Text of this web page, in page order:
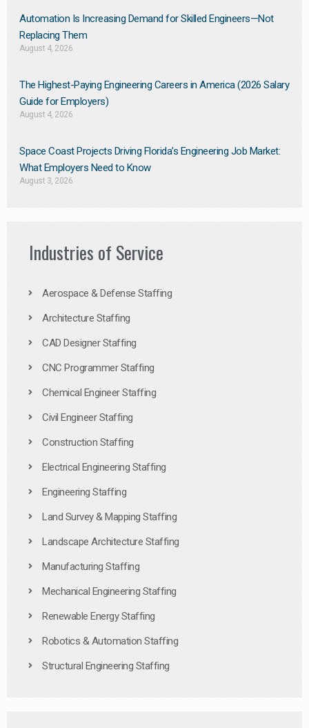
Automation Is Increasing Demand for Skilled Engineers—Not
Replacing Them​
August 4, 2026
The Highest-Paying Engineering Careers in America (2026 Salary
Guide for Employers)
August 4, 2026
Space Coast Projects Driving Florida’s Engineering Job Market:
What Employers Need to Know
August 3, 2026
Industries of Service
Aerospace & Defense Staffing
Architecture Staffing
CAD Designer Staffing
CNC Programmer Staffing
Chemical Engineer Staffing
Civil Engineer Staffing
Construction Staffing
Electrical Engineering Staffing
Engineering Staffing
Land Survey & Mapping Staffing
Landscape Architecture Staffing
Manufacturing Staffing
Mechanical Engineering Staffing
Renewable Energy Staffing
Robotics & Automation Staffing
Structural Engineering Staffing